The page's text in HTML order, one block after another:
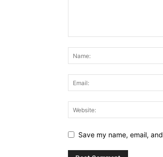
Save my name, email,